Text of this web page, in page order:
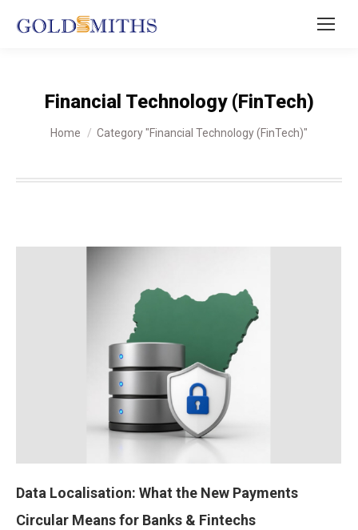
Financial Technology (FinTech)
You are here:
Home Category "Financial Technology (FinTech)"
Data Localisation: What the New Payments
Circular Means for Banks & Fintechs